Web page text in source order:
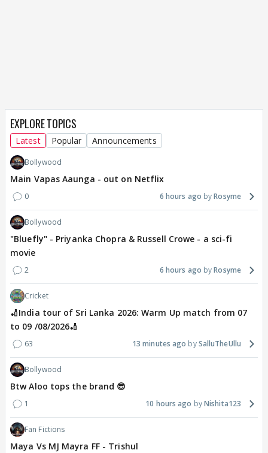
EXPLORE TOPICS
Latest Popular Announcements
Bollywood
Main Vapas Aaunga - out on Netflix
0 6 hours ago Rosyme
Bollywood
"Bluefly" - Priyanka Chopra & Russell Crowe - a sci-fi
movie
2 6 hours ago Rosyme
Cricket
🏏India tour of Sri Lanka 2026: Warm Up match from 07
to 09 /08/2026🏏
63 13 minutes ago SalluTheUllu
Bollywood
Btw Aloo tops the brand 😎
1 10 hours ago Nishita123
Fan Fictions
Maya Vs MJ Mayra FF - Trishul